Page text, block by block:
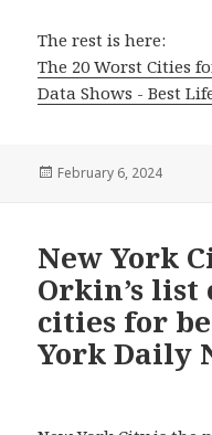
The rest is here:
The 20 Worst Cities
Data Shows - Best
Posted
February 6, 2024
New York
Orkin’s list
cities for
York Daily